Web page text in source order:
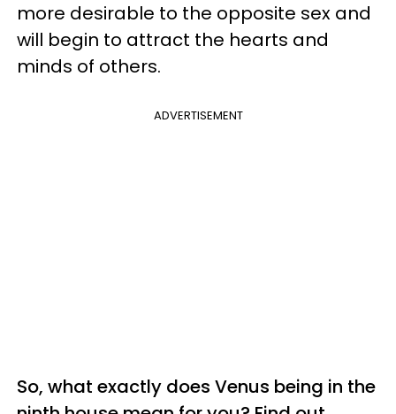
more desirable to the opposite sex and
will begin to attract the hearts and
minds of others.
ADVERTISEMENT
So, what exactly does Venus being in the